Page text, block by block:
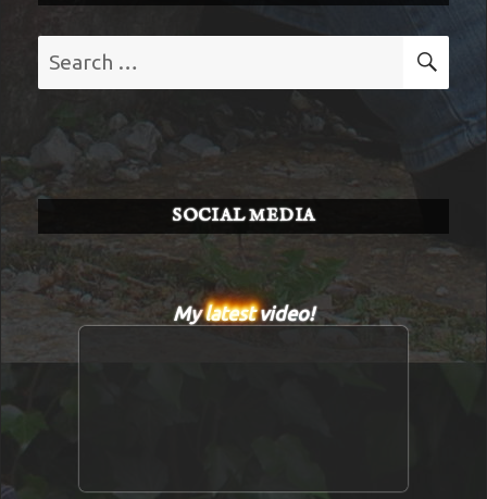
for:
SOCIAL MEDIA
Mylatestvideo!